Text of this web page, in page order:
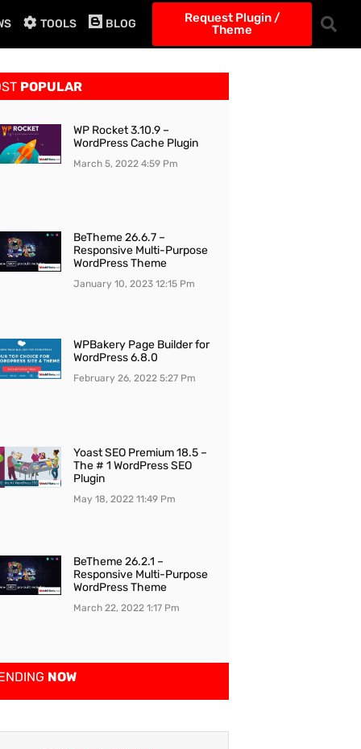
TOOLS BLOG
Request Plugin /
Theme
POPULAR
WP Rocket 3.10.9 –
WordPress Cache Plugin
March 5, 2022 4:59 Pm
BeTheme 26.6.7 –
Responsive Multi-Purpose
WordPress Theme
January 10, 2023 12:15 Pm
WPBakery Page Builder for
WordPress 6.8.0
February 26, 2022 5:27 Pm
Yoast SEO Premium 18.5 –
The # 1 WordPress SEO
Plugin
May 18, 2022 11:49 Pm
BeTheme 26.2.1 –
Responsive Multi-Purpose
WordPress Theme
March 22, 2022 1:17 Pm
NOW